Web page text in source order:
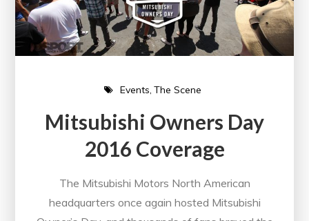
Events The Scene
Mitsubishi Owners Day
2016 Coverage
The Mitsubishi Motors North American
headquarters once again hosted Mitsubishi